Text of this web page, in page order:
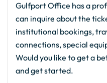
Gulfport Office has a
can inquire about the
institutional bookings,
connections, special
Would you like to get a
and get started.